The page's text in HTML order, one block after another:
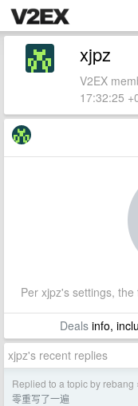
xjpz
V2EX
17:32:25
Per xjpz's settings,
Dealsinfo,
xjpz's recent replies
Replied to a topic by rebang ›
零重写了一遍